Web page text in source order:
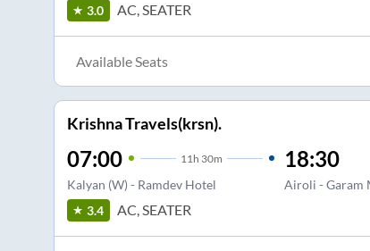
3.0 AC, SEATER
Available Seats
Krishna Travels(krsn).
07:00 11 h 30m
Kalyan (W) - Ramdev Hotel
18:30
Airoli - Garam
3.4 AC, SEATER